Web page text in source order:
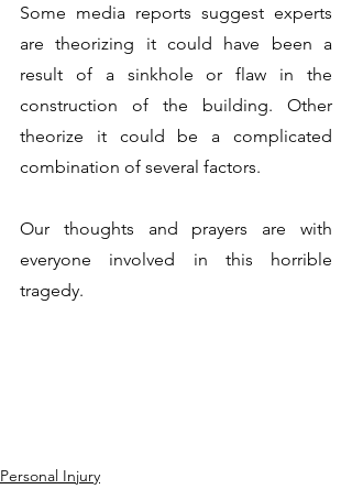
Some media reports suggest experts
are theorizing it could have been a
result of a sinkhole or flaw in the
construction of the building. Other
theorize it could be a complicated
combination of several factors.
Our thoughts and prayers are with
everyone involved in this horrible
tragedy.
Personal Injury